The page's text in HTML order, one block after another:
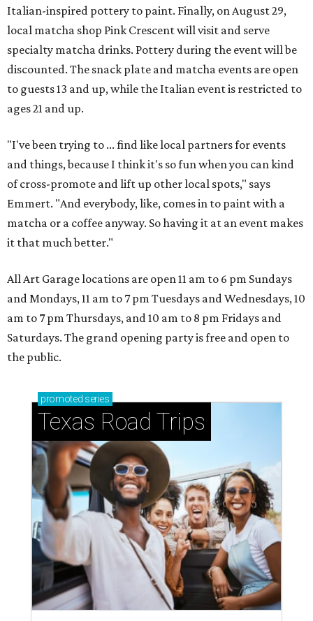
Italian-inspired pottery to paint. Finally, on August 29,
local matcha shop Pink Crescent will visit and serve
specialty matcha drinks. Pottery during the event will be
discounted. The snack plate and matcha events are open
to guests 13 and up, while the Italian event is restricted to
ages 21 and up.
"I've been trying to ... find like local partners for events
and things, because I think it's so fun when you can kind
of cross-promote and lift up other local spots," says
Emmert. "And everybody, like, comes in to paint with a
matcha or a coffee anyway. So having it at an event makes
it that much better."
All Art Garage locations are open 11 am to 6 pm Sundays
and Mondays, 11 am to 7 pm Tuesdays and Wednesdays, 10
am to 7 pm Thursdays, and 10 am to 8 pm Fridays and
Saturdays. The grand opening party is free and open to
the public.
promoted series
Texas Road Trips